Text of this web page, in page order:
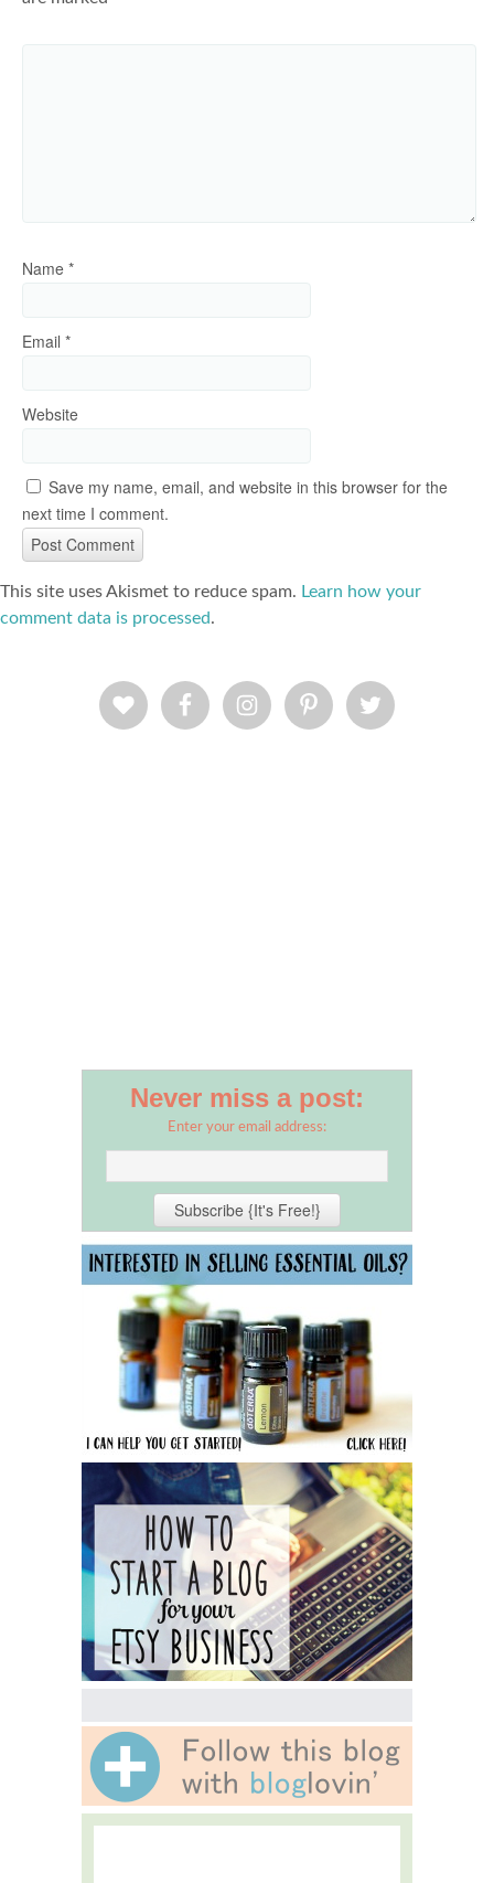
Name *
Email *
Website
Save my name, email, and website in this browser for the
next time I comment.
This site uses Akismet to reduce spam. Learn how your
comment data is processed.
Never miss a post:
Enter your email address: